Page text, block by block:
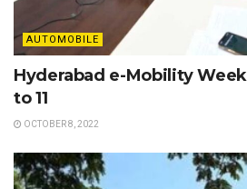
AUTOMOBILE
Hyderabad e-Mobility
to 11
OCTOBER 8, 2022